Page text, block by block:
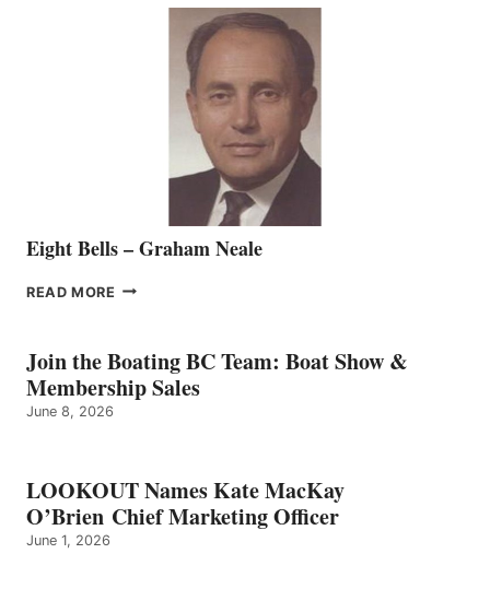
REPRESENTATIVE
VANCOUVER
Eight Bells – Graham Neale
READ MORE EIGHT
GRAHAM
NEALE
Join the Boating BC Team: Boat Show &
Membership Sales
June 8, 2026
LOOKOUT Names Kate MacKay
O’Brien Chief Marketing Officer
June 1, 2026